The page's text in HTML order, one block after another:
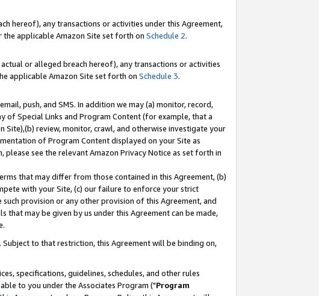
hereof), any transactions or activities under this Agreement,
applicable Amazon Site set forth on Schedule 2.
or alleged breach hereof), any transactions or activities
applicable Amazon Site set forth on Schedule 3.
push, and SMS. In addition we may (a) monitor, record,
Special Links and Program Content (for example, that a
review, monitor, crawl, and otherwise investigate your
of Program Content displayed on your Site as
see the relevant Amazon Privacy Notice as set forth in
that may differ from those contained in this Agreement, (b)
with your Site, (c) our failure to enforce your strict
provision or any other provision of this Agreement, and
that may be given by us under this Agreement can be made,
to that restriction, this Agreement will be binding on,
specifications, guidelines, schedules, and other rules
to you under the Associates Program ("Program